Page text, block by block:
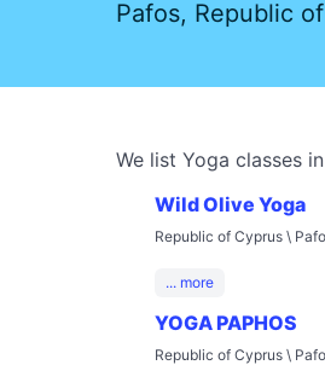
Pafos, Republic
We list Yoga classes
Wild Olive Yoga
Republic of Cyprus \
... more
YOGA PAPHOS
Republic of Cyprus \